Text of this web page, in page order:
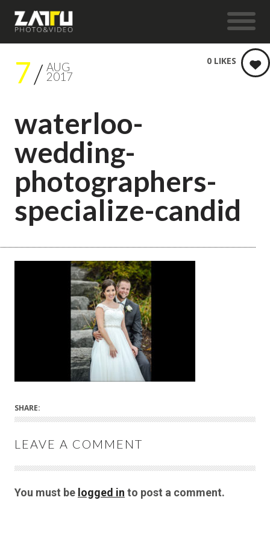
7 AUG
2017
waterloo-
wedding-
photographers-
specialize-candid
0 LIKES
SHARE:
LEAVE A COMMENT
You must be logged in to post a comment.